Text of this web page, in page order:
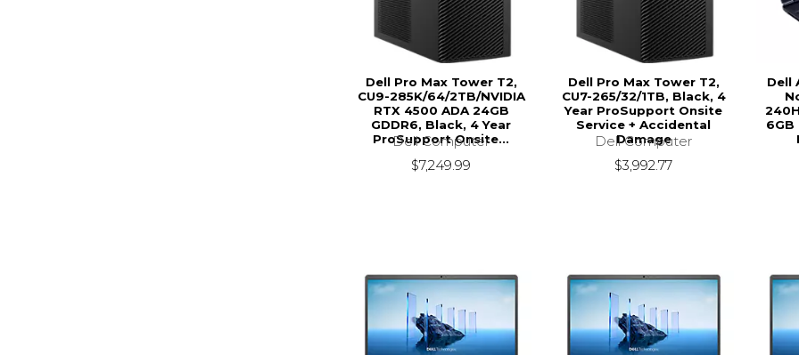
Dell Pro Max Tower T2,
CU9-285K/64/2TB/NVIDIA
RTX 4500 ADA 24GB
GDDR6, Black, 4 Year
ProSupport Onsite...
Dell Computer
$7,249.99
Dell Pro Max Tower T2,
CU7-265/32/1TB, Black, 4
Year ProSupport Onsite
Service + Accidental
Damage
Dell Computer
$3,992.77
Dell
6GB